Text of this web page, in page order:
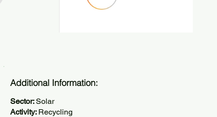
Additional Information:
Sector:Solar
Activity: Recycling